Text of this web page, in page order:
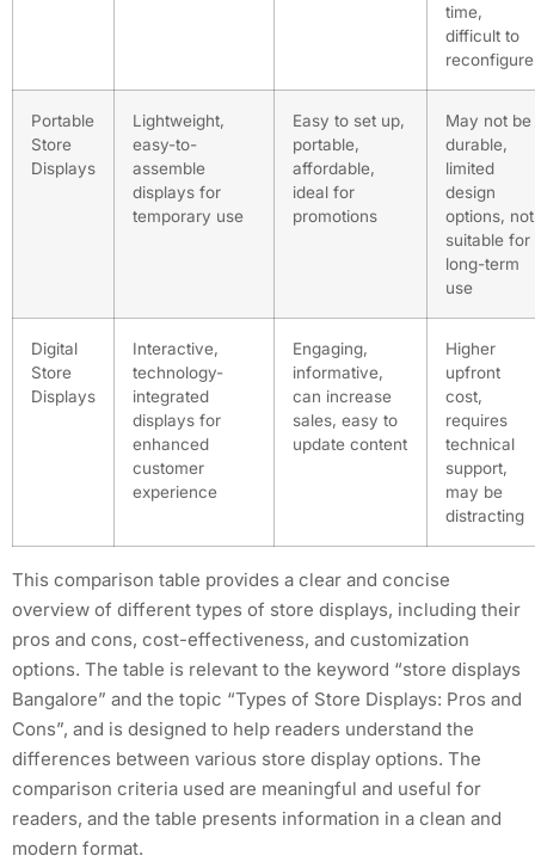
time,
difficult to
reconfigure
Portable
Store
Displays
Lightweight,
easy-to-
assemble
displays for
temporary use
Easy to set up,
portable,
affordable,
ideal for
promotions
May not be
durable,
limited
design
options, not
suitable for
long-term
use
Digital
Store
Displays
Interactive,
technology-
integrated
displays for
enhanced
customer
experience
Engaging,
informative,
can increase
sales, easy to
update content
Higher
upfront
cost,
requires
technical
support,
may be
distracting
This comparison table provides a clear and concise
overview of different types of store displays, including their
pros and cons, cost-effectiveness, and customization
options. The table is relevant to the keyword “store displays
Bangalore” and the topic “Types of Store Displays: Pros and
Cons”, and is designed to help readers understand the
differences between various store display options. The
comparison criteria used are meaningful and useful for
readers, and the table presents information in a clean and
modern format.